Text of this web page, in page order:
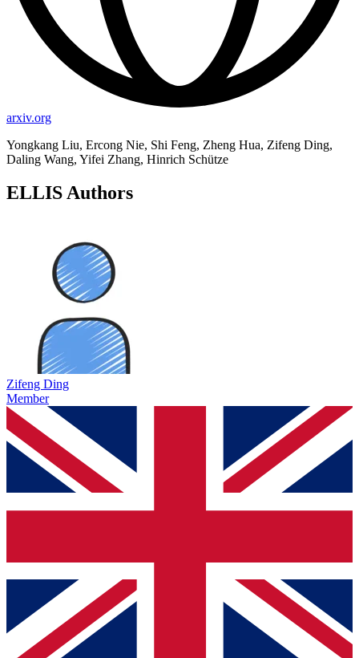
arxiv.org
Yongkang Liu, Ercong Nie, Shi Feng, Zheng Hua, Zifeng Ding,
Daling Wang, Yifei Zhang, Hinrich Schütze
ELLIS Authors
Zifeng Ding
Member